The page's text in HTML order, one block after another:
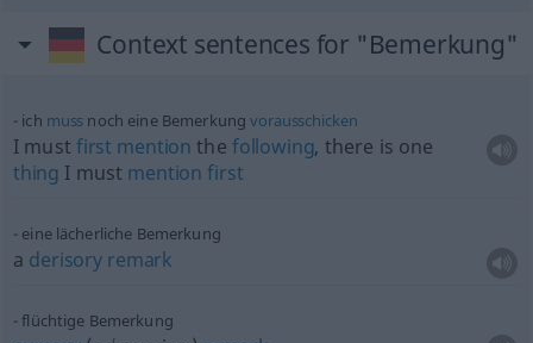
Context sentences for "Bemerkung"
ich muss noch eine Bemerkungvorausschicken
I must first mention the following, there is one
thing I must mention first
eine lächerliche Bemerkung
a derisory remark
flüchtige Bemerkung